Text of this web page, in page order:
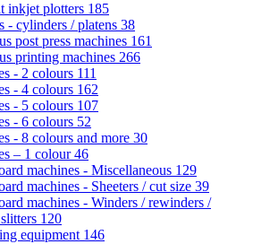
inkjet plotters 185
- cylinders / platens 38
post press machines 161
printing machines 266
- 2 colours 111
- 4 colours 162
- 5 colours 107
- 6 colours 52
- 8 colours and more 30
– 1 colour46
machines - Miscellaneous 129
machines - Sheeters / cut size 39
machines - Winders / rewinders /
120
equipment 146